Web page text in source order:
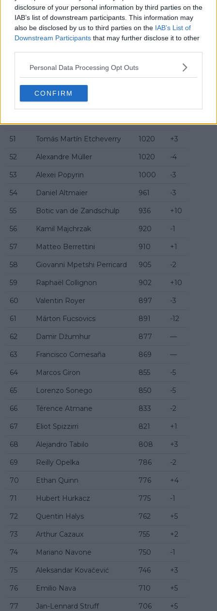
disclosure of your personal information by third parties on the
IAB’s list of downstream participants. This information may
also be disclosed by us to third parties on the IAB’s List of
Downstream Participants that may further disclose it to other
Personal Data Processing Opt Outs
CONFIRM
44 Zizou Bergs 1080 -5
45 Nuno Borges 1070 -1
Jenson Brooksby
Fábián Marozsán
Adrian Mannarino
51 Tomás Martín Etcheverry 1020 +3
52 Alexandre Müller 1020 -4
53 Alexei Popyrin 1000 -3
54 Daniel Altmaier 961 -3
55 Botic van de Zandschulp 936 +10
56 Kamil Majchrzak 920 -1
57 Matteo Berrettini 910 +1
58 Giovanni Mpetshi Perricard 905 -2
59 Raphaël Collignon 902 +10
60 Valentin Royer 897 -3
61 Márton Fucsovics 891 -12
62 Damir Džumhur 877 —
63 Francisco Comesaña 869 —
64 Marcos Giron 855 -5
65 Lorenzo Sonego 850 -5
66 Térence Atmane 833 -2
67 Eliot Spizzirri 821 +1
68 Alejandro Tabilo 808 +3
69 Reilly Opelka 786 -2
70 Ethan Quinn 776 +4
71 Hubert Hurkacz 775 -1
72 Quentin Halys 762 +5
73 Arthur Cazaux 755 +2
74 Mariano Navone 750 -1
75 Aleksandar Kovačević 746 +3
76 Emilio Nava 710 +5
77 Jan-Lennard Struff 706 +5